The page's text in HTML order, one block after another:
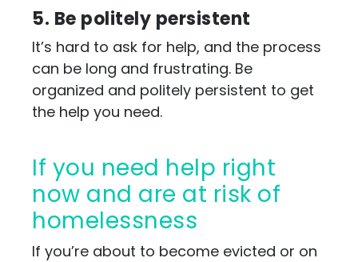
5. Be politely persistent
It’s hard to ask for help, and the process
can be long and frustrating. Be
organized and politely persistent to get
the help you need.
If you need help right
now and are at risk of
homelessness
If you’re about to become evicted or on